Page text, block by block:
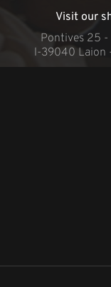
Visit our
Pontives 25 -
l-39040 Laion